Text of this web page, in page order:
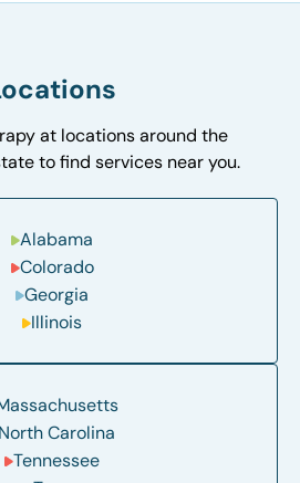
at locations around the
to find services near you.
Alabama
Colorado
Georgia
Illinois
North Carolina
Tennessee